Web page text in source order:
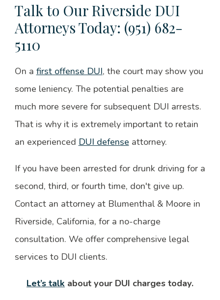
Talk to Our Riverside DUI
Attorneys Today: (951) 682-
5110
On a first offense DUI, the court may show you
some leniency. The potential penalties are
much more severe for subsequent DUI arrests.
That is why it is extremely important to retain
an experienced DUI defense attorney.
If you have been arrested for drunk driving for a
second, third, or fourth time, don't give up.
Contact an attorney at Blumenthal & Moore in
Riverside, California, for a no-charge
consultation. We offer comprehensive legal
services to DUI clients.
Let’s talk about your DUI charges today.